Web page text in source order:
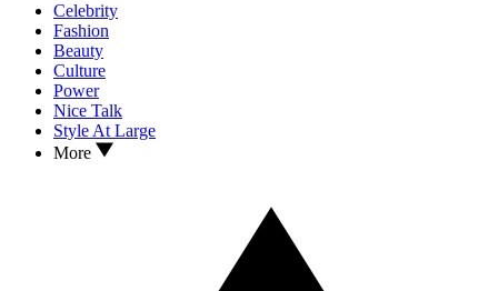
Celebrity
Fashion
Beauty
Culture
Power
Nice Talk
Style At Large
More